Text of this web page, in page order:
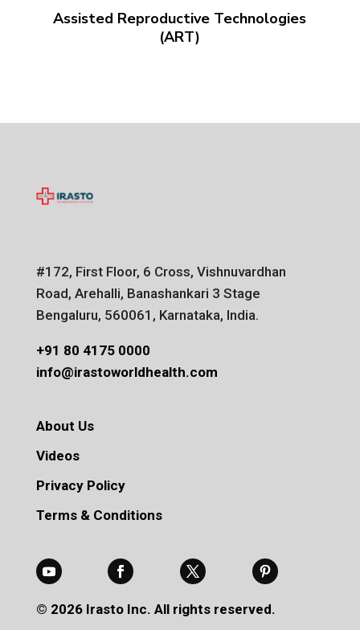
Assisted Reproductive Technologies
(ART)
#172, First Floor, 6 Cross, Vishnuvardhan
Road, Arehalli, Banashankari 3 Stage
Bengaluru, 560061, Karnataka, India.
+91 80 4175 0000
info@irastoworldhealth.com
About Us
Videos
Privacy Policy
Terms & Conditions
© 2026 Irasto Inc. All rights reserved.